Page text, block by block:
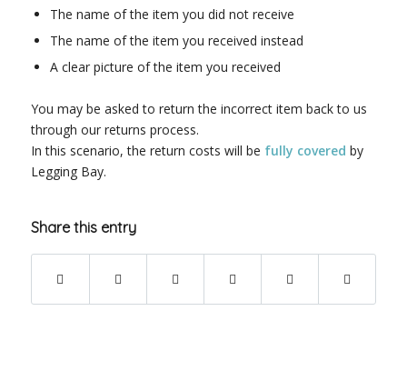
The name of the item you did not receive
The name of the item you received instead
A clear picture of the item you received
You may be asked to return the incorrect item back to us
through our returns process.
In this scenario, the return costs will be fully covered by
Legging Bay.
Share this entry